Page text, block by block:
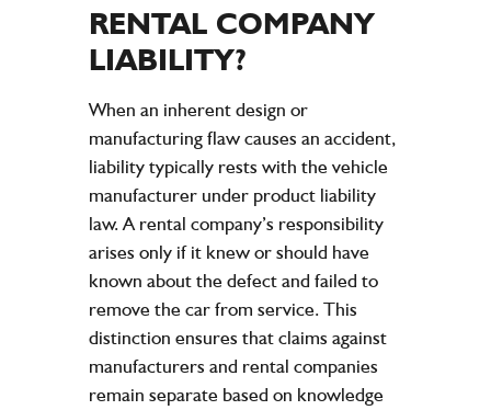
RENTAL COMPANY
LIABILITY?
When an inherent design or
manufacturing flaw causes an accident,
liability typically rests with the vehicle
manufacturer under product liability
law. A rental company’s responsibility
arises only if it knew or should have
known about the defect and failed to
remove the car from service. This
distinction ensures that claims against
manufacturers and rental companies
remain separate based on knowledge